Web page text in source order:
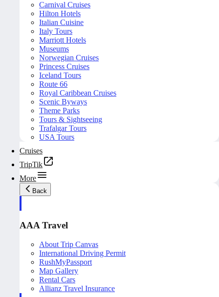
Carnival Cruises
Hilton Hotels
Italian Cuisine
Italy Tours
Marriott Hotels
Museums
Norwegian Cruises
Princess Cruises
Iceland Tours
Route 66
Royal Caribbean Cruises
Scenic Byways
Theme Parks
Tours & Sightseeing
Trafalgar Tours
USA Tours
Cruises
TripTik
More
Back
AAA Travel
About Trip Canvas
International Driving Permit
RushMyPassport
Map Gallery
Rental Cars
Allianz Travel Insurance